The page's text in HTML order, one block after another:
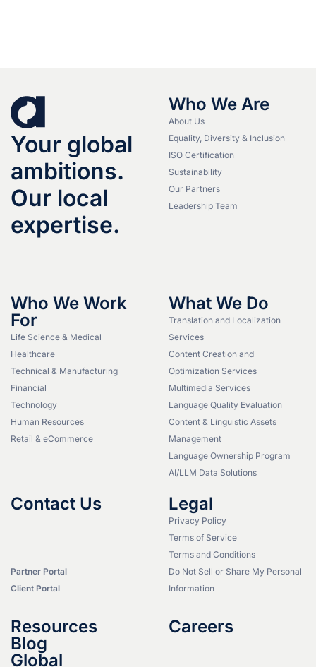
Your global
ambitions.
Our local
expertise.
Who We Are
About Us
Equality, Diversity & Inclusion
ISO Certification
Sustainability
Our Partners
Leadership Team
Who We Work
For
Life Science & Medical
Healthcare
Technical & Manufacturing
Financial
Technology
Human Resources
Retail & eCommerce
What We Do
Translation and Localization
Services
Content Creation and
Optimization Services
Multimedia Services
Language Quality Evaluation
Content & Linguistic Assets
Management
Language Ownership Program
AI/LLM Data Solutions
Contact Us
Partner Portal
Client Portal
Legal
Privacy Policy
Terms of Service
Terms and Conditions
Do Not Sell or Share My Personal
Information
Resources
Blog
Global
Careers